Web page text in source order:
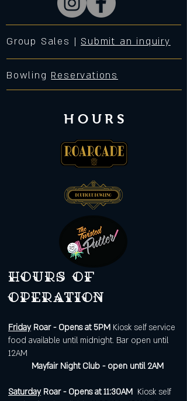
Group Sales | Submit an inquiry
Bowling Reservations
HOURS
Hours of
operation
FridayRoar - Opens at 5PM Kiosk self service
food available until midnight. Bar open until
12AM
Mayfair Night Club - open until 2AM
SaturdayRoar - Opens at 11:30AM Kiosk self